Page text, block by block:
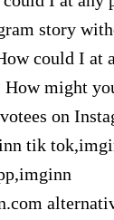
story
could I at
How might
on
tik